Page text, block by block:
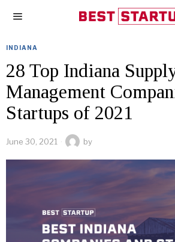
INDIANA
28 Top Indiana
Management
Startups of 2021
June 30, 2021 by